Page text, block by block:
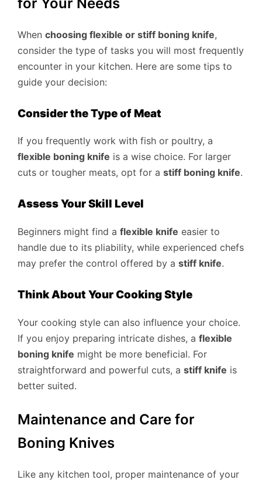
When choosing flexible or stiff boning knife,
consider the type of tasks you will most frequently
encounter in your kitchen. Here are some tips to
guide your decision:
Consider the Type of Meat
If you frequently work with fish or poultry, a
flexible boning knife is a wise choice. For larger
cuts or tougher meats, opt for a stiff boning knife.
Assess Your Skill Level
Beginners might find a flexible knife easier to
handle due to its pliability, while experienced chefs
may prefer the control offered by a stiff knife.
Think About Your Cooking Style
Your cooking style can also influence your choice.
If you enjoy preparing intricate dishes, a flexible
boning knife might be more beneficial. For
straightforward and powerful cuts, a stiff knife is
better suited.
Maintenance and Care for
Boning Knives
Like any kitchen tool, proper maintenance of your